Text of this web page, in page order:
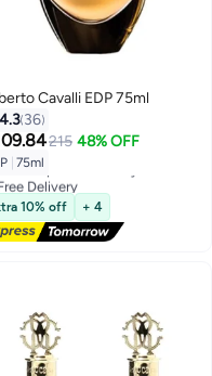
Cavalli EDP 75ml
4.3 36
215 48% OFF
75mlprice in 30 days
Delivery
Lowest price in 30 days
10% off + 4